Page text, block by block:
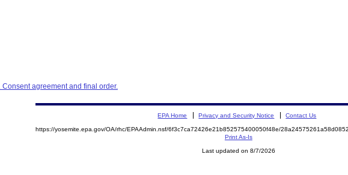
agreement and final order.
EPA Home Privacy and Security Notice Contact Us
https://yosemite.epa.gov/OA/rhc/EPAAdmin.nsf/6f3c7ca72426e21b852575400050f48e/
Print As-Is
Last updated on 8/7/2026